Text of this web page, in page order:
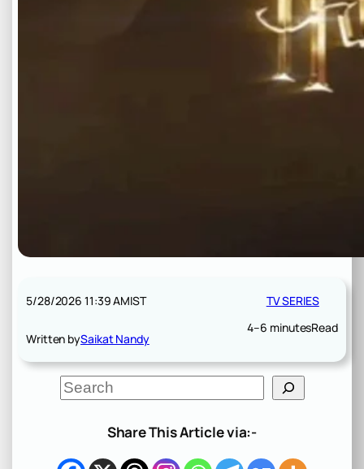
5/28/2026 11:39 AMIST
Written bySaikat Nandy
TV SERIES
4–6 minutesRead
S
e
h
Share This Article via:-